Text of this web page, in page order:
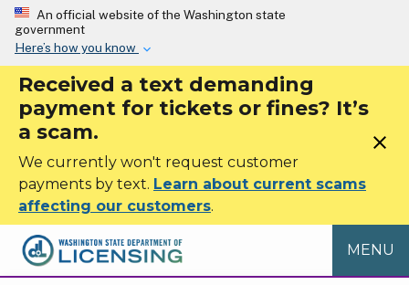
Skip to main content
An official website of the Washington state
government
Here’s how you know
Received a text demanding
payment for tickets or fines? It’s
a scam.
We currently won't request customer
payments by text. Learn about current scams
affecting our customers.
close
MENU